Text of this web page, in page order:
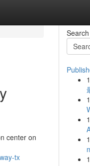
center on
tx
Search
1
1
1
1
1